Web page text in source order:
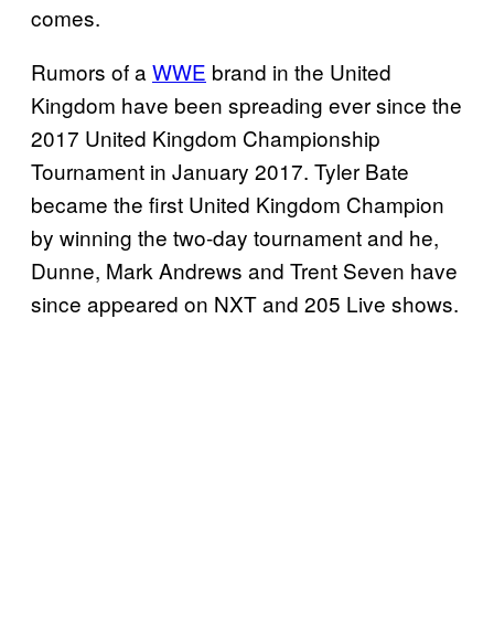
comes.
Rumors of a WWE brand in the United
Kingdom have been spreading ever since the
2017 United Kingdom Championship
Tournament in January 2017. Tyler Bate
became the first United Kingdom Champion
by winning the two-day tournament and he,
Dunne, Mark Andrews and Trent Seven have
since appeared on NXT and 205 Live shows.